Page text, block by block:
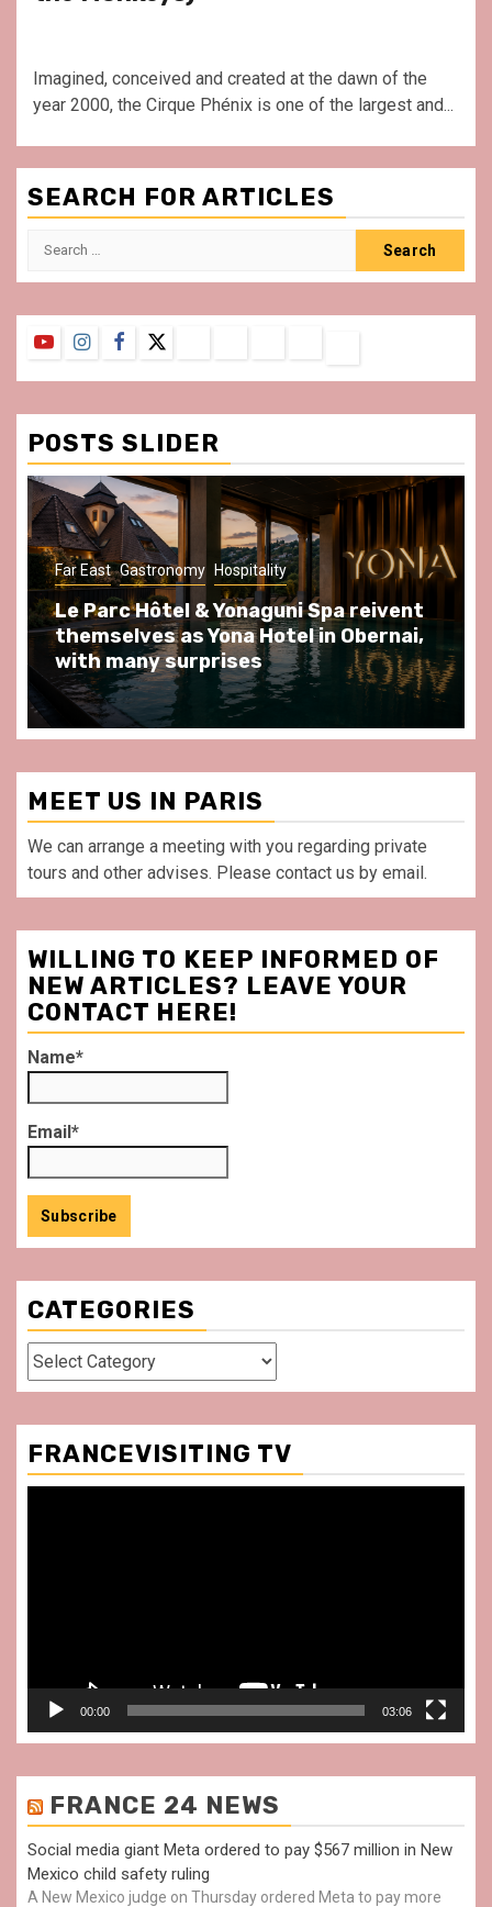
Imagined, conceived and created at the dawn of the
year 2000, the Cirque Phénix is one of the largest and...
SEARCH FOR ARTICLES
Search
YouTubeInstagram
Facebook
Twitter
&
Conditions
POSTS SLIDER
Gastronomy Hospitality Paris Area
Spend some Second Empire moments
at Au Bœuf Couronné restaurant, in
front of La Villette Paris
MEET US IN PARIS
We can arrange a meeting with you regarding private
tours and other advises. Please contact us by email.
WILLING TO KEEP INFORMED OF
NEW ARTICLES? LEAVE YOUR
CONTACT HERE!
Name*
Email*
CATEGORIES
Categories
FRANCEVISITING TV
00:00 03:06
FRANCE 24 NEWS
Social media giant Meta ordered to pay $567 million in New
Mexico child safety ruling
A New Mexico judge on Thursday ordered Meta to pay more